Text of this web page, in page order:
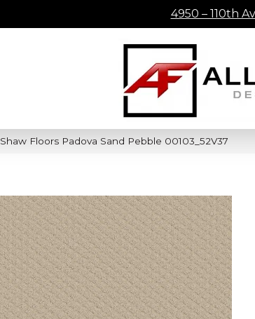
4950 – 110th
Shaw Floors Padova Sand Pebble 00103_52V37